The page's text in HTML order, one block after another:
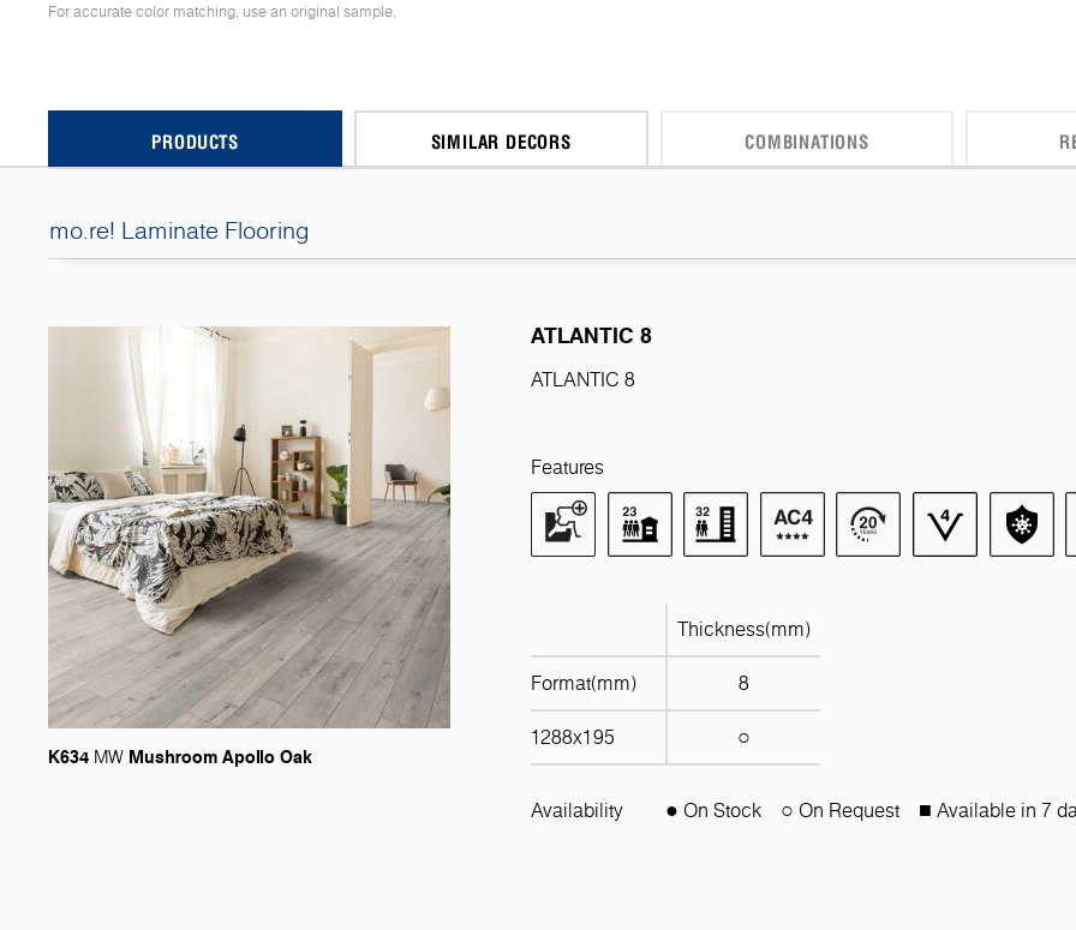
For accurate color matching, use an original sample.
PRODUCTS SIMILAR DECORS COMBINATIONS
mo.re! Laminate Flooring
K634 MW Mushroom Apollo Oak
ATLANTIC 8
ATLANTIC 8
Features
Thickness(mm)
Format(mm) 8
1288x195 ○
Availability ● On Stock ○ On Request ■ Available in 7